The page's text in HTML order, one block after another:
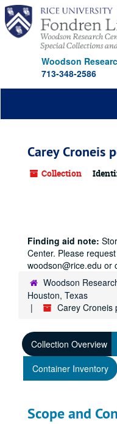
Skip
main
content
Woodson
713-348-2586
Carey Croneis
Collection
Finding aid note:
Center. Please
woodson@rice.edu or
Woodson
Houston, Texas
Carey Croneis
Collection Overview
Container Inventory
Scope and